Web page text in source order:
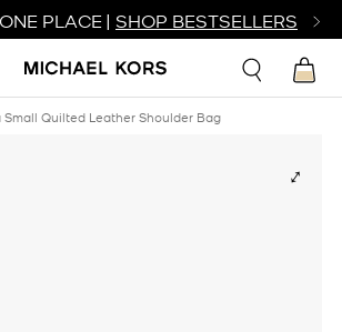
PLACE | SHOP BESTSELLERS
Small Quilted Leather Shoulder Bag